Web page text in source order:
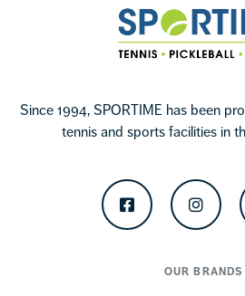
Since 1994, SPORTIME has been
tennis and sports facilities in
Facebook
OUR BRANDS